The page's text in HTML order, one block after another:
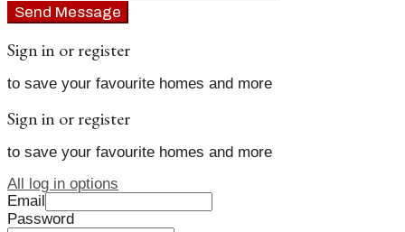
Send Message
Sign in or register
to save your favourite homes and more
Sign in or register
to save your favourite homes and more
All log in options
Email
Password